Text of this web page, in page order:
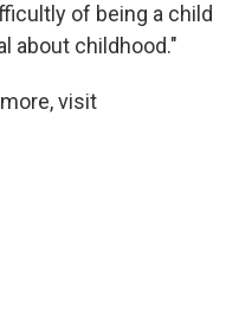
of being a child
about childhood."
visit